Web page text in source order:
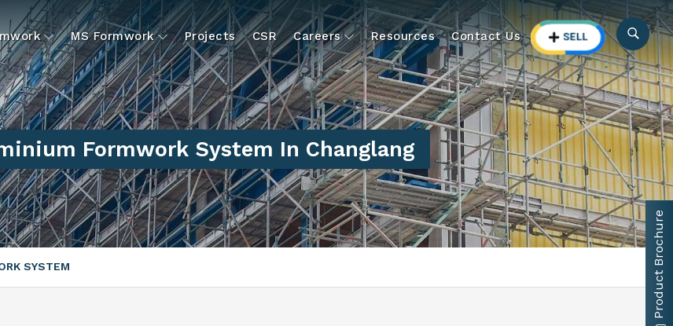
MS Formwork Projects CSR Careers Resources Contact Us
Formwork System In Changlang
SYSTEM Product Brochure